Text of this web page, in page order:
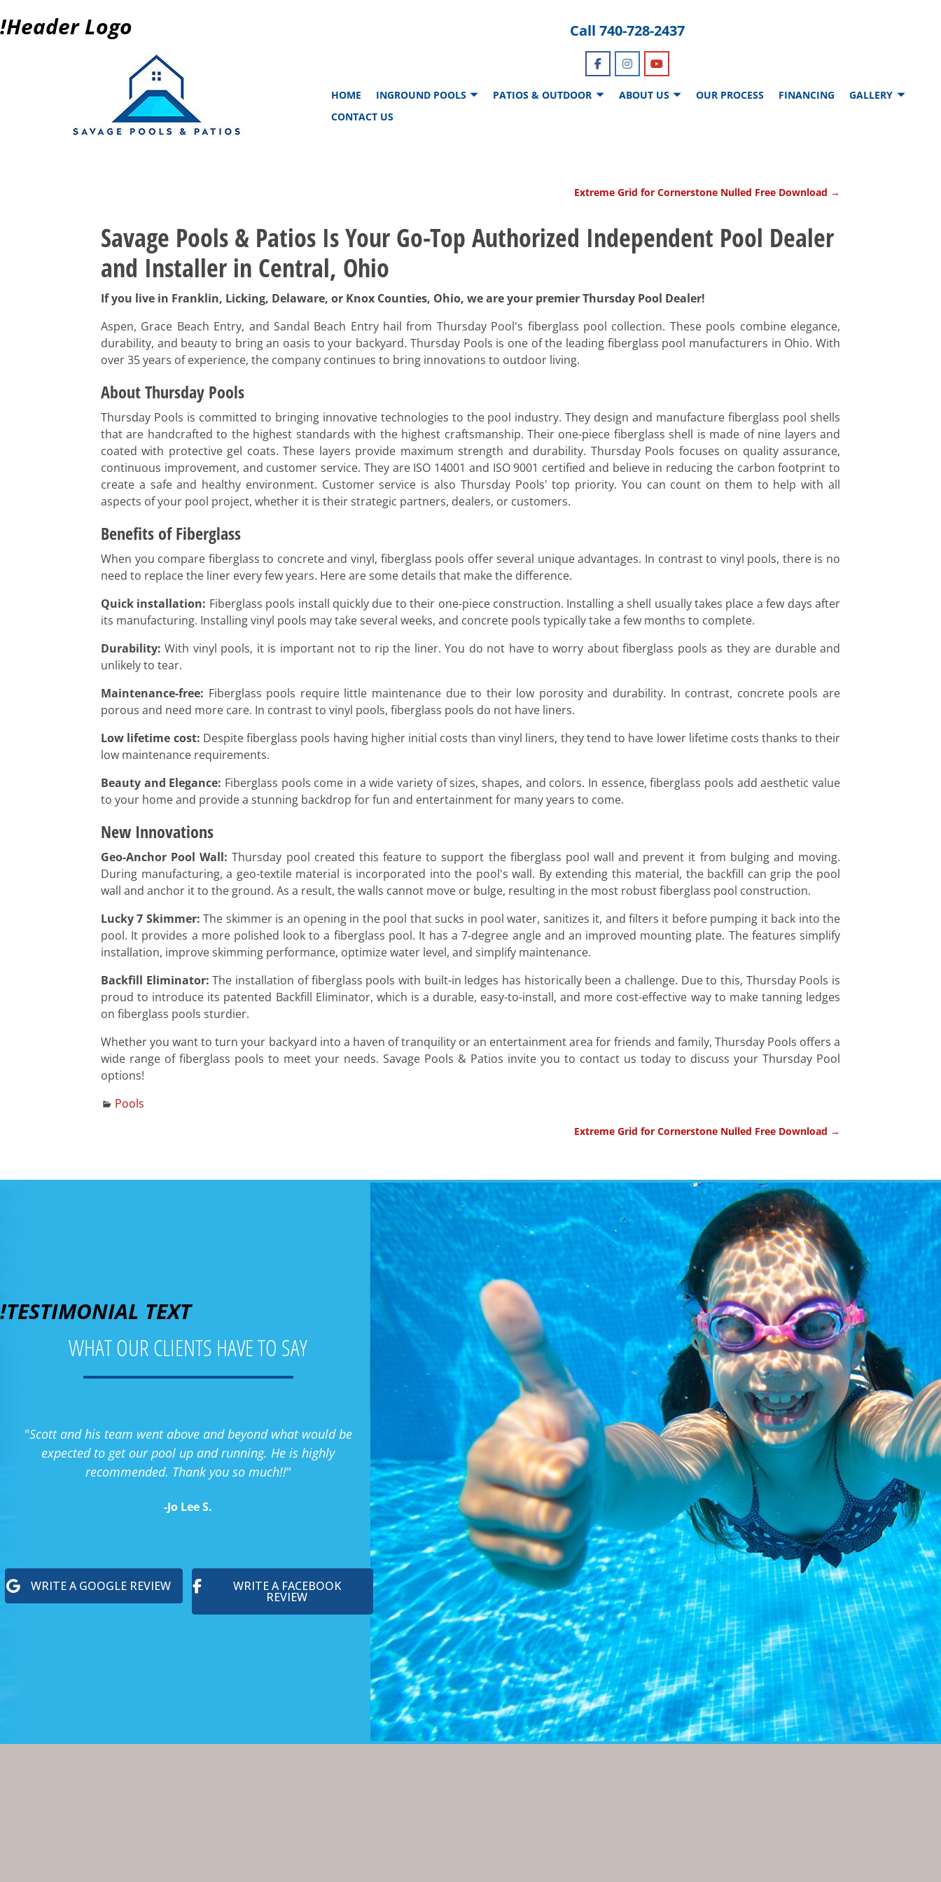
!Header Logo Call 740-728-2437
HOME INGROUND POOLS PATIOS & OUTDOOR ABOUT US OUR PROCESS FINANCING
GALLERY
CONTACT US
Extreme Grid for Cornerstone Nulled Free Download →
Savage Pools & Patios Is Your Go-Top Authorized Independent Pool Dealer
and Installer in Central, Ohio
If you live in Franklin, Licking, Delaware, or Knox Counties, Ohio, we are your premier Thursday Pool Dealer!
Aspen, Grace Beach Entry, and Sandal Beach Entry hail from Thursday Pool's fiberglass pool collection. These pools combine elegance,
durability, and beauty to bring an oasis to your backyard. Thursday Pools is one of the leading fiberglass pool manufacturers in Ohio. With
over 35 years of experience, the company continues to bring innovations to outdoor living.
About Thursday Pools
Thursday Pools is committed to bringing innovative technologies to the pool industry. They design and manufacture fiberglass pool shells
that are handcrafted to the highest standards with the highest craftsmanship. Their one-piece fiberglass shell is made of nine layers and
coated with protective gel coats. These layers provide maximum strength and durability. Thursday Pools focuses on quality assurance,
continuous improvement, and customer service. They are ISO 14001 and ISO 9001 certified and believe in reducing the carbon footprint to
create a safe and healthy environment. Customer service is also Thursday Pools' top priority. You can count on them to help with all
aspects of your pool project, whether it is their strategic partners, dealers, or customers.
Benefits of Fiberglass
When you compare fiberglass to concrete and vinyl, fiberglass pools offer several unique advantages. In contrast to vinyl pools, there is no
need to replace the liner every few years. Here are some details that make the difference.
Quick installation: Fiberglass pools install quickly due to their one-piece construction. Installing a shell usually takes place a few days after
its manufacturing. Installing vinyl pools may take several weeks, and concrete pools typically take a few months to complete.
Durability: With vinyl pools, it is important not to rip the liner. You do not have to worry about fiberglass pools as they are durable and
unlikely to tear.
Maintenance-free: Fiberglass pools require little maintenance due to their low porosity and durability. In contrast, concrete pools are
porous and need more care. In contrast to vinyl pools, fiberglass pools do not have liners.
Low lifetime cost: Despite fiberglass pools having higher initial costs than vinyl liners, they tend to have lower lifetime costs thanks to their
low maintenance requirements.
Beauty and Elegance: Fiberglass pools come in a wide variety of sizes, shapes, and colors. In essence, fiberglass pools add aesthetic value
to your home and provide a stunning backdrop for fun and entertainment for many years to come.
New Innovations
Geo-Anchor Pool Wall: Thursday pool created this feature to support the fiberglass pool wall and prevent it from bulging and moving.
During manufacturing, a geo-textile material is incorporated into the pool's wall. By extending this material, the backfill can grip the pool
wall and anchor it to the ground. As a result, the walls cannot move or bulge, resulting in the most robust fiberglass pool construction.
Lucky 7 Skimmer: The skimmer is an opening in the pool that sucks in pool water, sanitizes it, and filters it before pumping it back into the
pool. It provides a more polished look to a fiberglass pool. It has a 7-degree angle and an improved mounting plate. The features simplify
installation, improve skimming performance, optimize water level, and simplify maintenance.
Backfill Eliminator: The installation of fiberglass pools with built-in ledges has historically been a challenge. Due to this, Thursday Pools is
proud to introduce its patented Backfill Eliminator, which is a durable, easy-to-install, and more cost-effective way to make tanning ledges
on fiberglass pools sturdier.
Whether you want to turn your backyard into a haven of tranquility or an entertainment area for friends and family, Thursday Pools offers a
wide range of fiberglass pools to meet your needs. Savage Pools & Patios invite you to contact us today to discuss your Thursday Pool
options!
Pools
Extreme Grid for Cornerstone Nulled Free Download →
!TESTIMONIAL TEXT
WHAT OUR CLIENTS HAVE TO SAY
"Scott and his team went above and beyond what would be
expected to get our pool up and running. He is highly
recommended. Thank you so much!!"
-Jo Lee S.
WRITE A GOOGLE REVIEW WRITE A FACEBOOK
REVIEW
.